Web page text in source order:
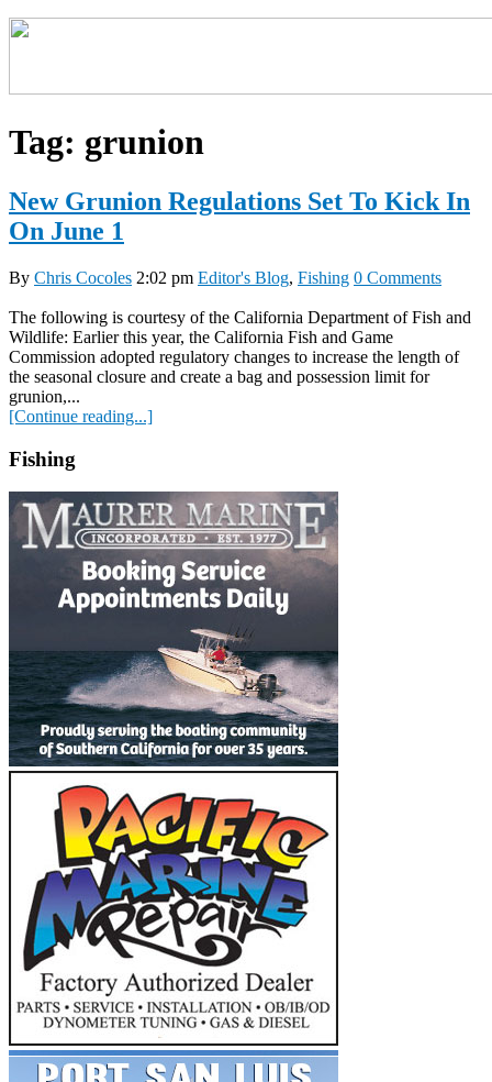
Tag: grunion
New Grunion Regulations Set To Kick In
On June 1
By Chris Cocoles 2:02 pm Editor's Blog, Fishing 0 Comments
The following is courtesy of the California Department of Fish and
Wildlife: Earlier this year, the California Fish and Game
Commission adopted regulatory changes to increase the length of
the seasonal closure and create a bag and possession limit for
grunion,...
[Continue reading...]
Fishing